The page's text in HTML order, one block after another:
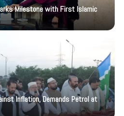
Milestone with First Islamic
Inflation, Demands Petrol at